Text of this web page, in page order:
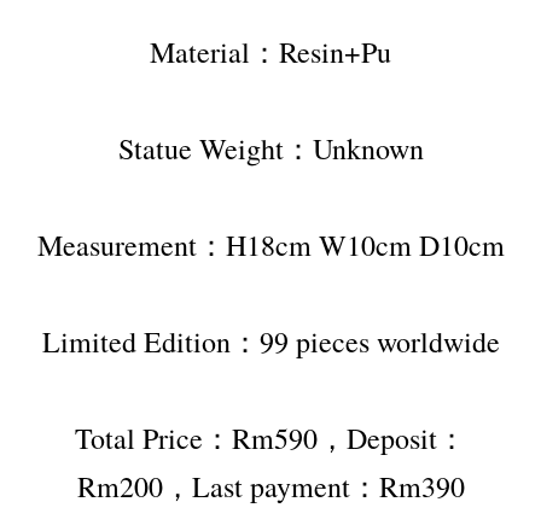
Material：Resin+Pu
Statue Weight：Unknown
Measurement：H18cm W10cm D10cm
Limited Edition：99 pieces worldwide
Total Price：Rm590，Deposit：
Rm200，Last payment：Rm390